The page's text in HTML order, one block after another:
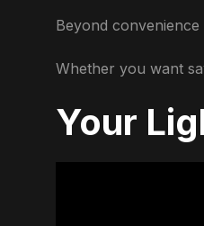
Beyond
Whether you want
Your